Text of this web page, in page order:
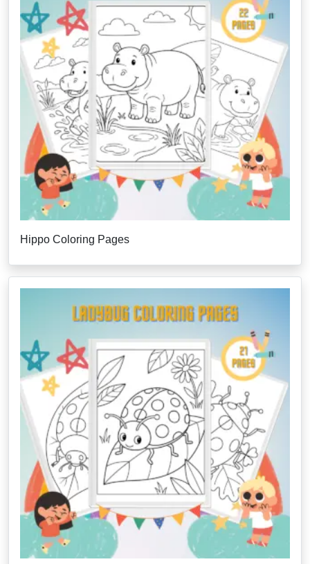
Hippo Coloring Pages